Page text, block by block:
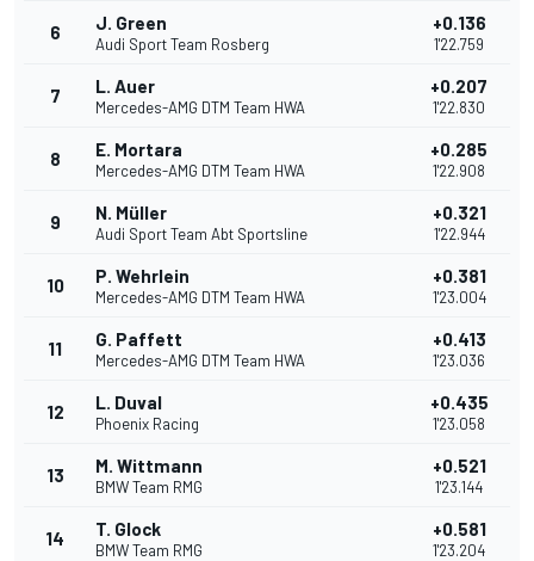
6 J. Green
Audi Sport Team Rosberg
+0.136
1'22.759
7 L. Auer
Mercedes-AMG DTM Team HWA
+0.207
1'22.830
8 E. Mortara
Mercedes-AMG DTM Team HWA
+0.285
1'22.908
9 N. Müller
Audi Sport Team Abt Sportsline
+0.321
1'22.944
10 P. Wehrlein
Mercedes-AMG DTM Team HWA
+0.381
1'23.004
11 G. Paffett
Mercedes-AMG DTM Team HWA
+0.413
1'23.036
12 L. Duval
Phoenix Racing
+0.435
1'23.058
13 M. Wittmann
BMW Team RMG
+0.521
1'23.144
14 T. Glock
BMW Team RMG
+0.581
1'23.204